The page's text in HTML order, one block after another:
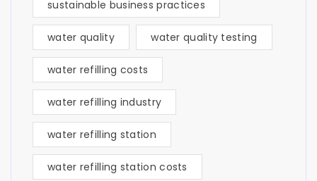
sustainable business practices
water quality water quality testing
water refilling costs
water refilling industry
water refilling station
water refilling station costs